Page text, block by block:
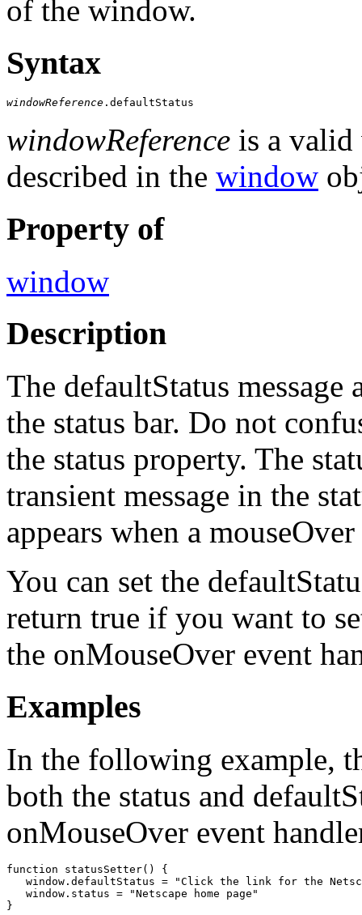
of the window.
Syntax
windowReference .defaultStatus
windowReference is a valid
described in the window
Property of
window
Description
The defaultStatus
the status bar. Do not
the status property. The
transient message in the
appears when a
You can set the
return true if you want to
the onMouseOver event
Examples
In the following example,
both the status and
onMouseOver event
function statusSetter() {
window.defaultStatus = "Click the link for the
   window.status = "Netscape home page"
}